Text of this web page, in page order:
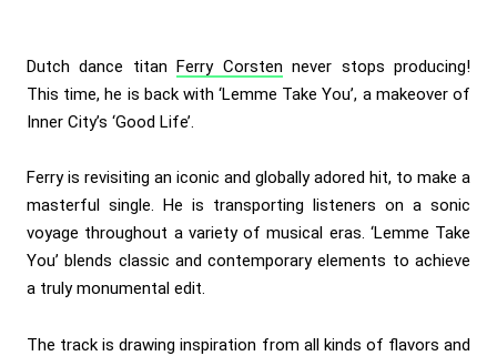
Dutch dance titanFerry Corsten never stops producing!
This time, he is back with ‘Lemme Take You’, a makeover of
Inner City’s ‘Good Life’.
Ferry is revisiting an iconic and globally adored hit, to make a
masterful single. He is transporting listeners on a sonic
voyage throughout a variety of musical eras. ‘Lemme Take
You’ blends classic and contemporary elements to achieve
a truly monumental edit.
The track is drawing inspiration from all kinds of flavors and